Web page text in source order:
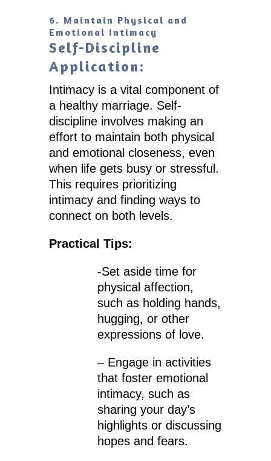
6. Maintain Physical and
Emotional Intimacy
Self-Discipline
Application:
Intimacy is a vital component of
a healthy marriage. Self-
discipline involves making an
effort to maintain both physical
and emotional closeness, even
when life gets busy or stressful.
This requires prioritizing
intimacy and finding ways to
connect on both levels.
Practical Tips:
-Set aside time for
physical affection,
such as holding hands,
hugging, or other
expressions of love.
– Engage in activities
that foster emotional
intimacy, such as
sharing your day’s
highlights or discussing
hopes and fears.